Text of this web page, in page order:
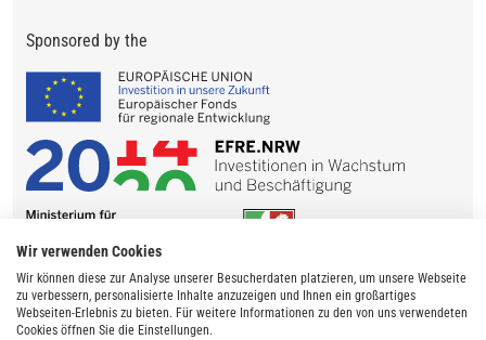
Sponsored by the
Wir verwenden Cookies
Wir können diese zur Analyse unserer Besucherdaten platzieren, um unsere Webseite
zu verbessern, personalisierte Inhalte anzuzeigen und Ihnen ein großartiges
Webseiten-Erlebnis zu bieten. Für weitere Informationen zu den von uns verwendeten
Cookies öffnen Sie die Einstellungen.